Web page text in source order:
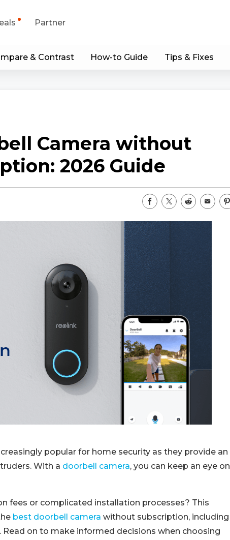
Sale
Partner
& Contrast How-to Guide Tips & Fixes
Camera without
2026 Guide
popular for home security as they provide an
With a doorbell camera, you can keep an eye on
fees or complicated installation processes? This
best doorbell camera without subscription, including
on to make informed decisions when choosing